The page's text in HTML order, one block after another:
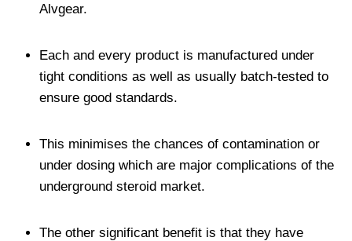
Alvgear.
Each and every product is manufactured under
tight conditions as well as usually batch-tested to
ensure good standards.
This minimises the chances of contamination or
under dosing which are major complications of the
underground steroid market.
The other significant benefit is that they have